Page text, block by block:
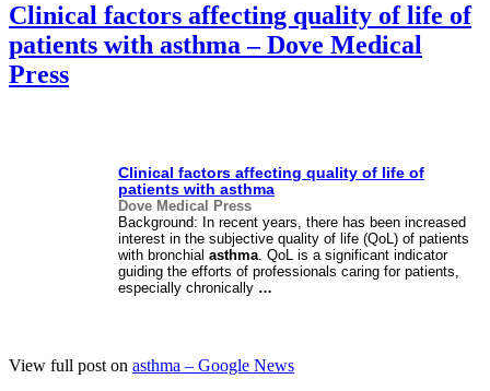
Clinical factors affecting quality of life of
patients with asthma – Dove Medical
Press
Clinical factors affecting quality of life of
patients with asthma
Dove Medical Press
Background: In recent years, there has been increased
interest in the subjective quality of life (QoL) of patients
with bronchial asthma . QoL is a significant indicator
guiding the efforts of professionals caring for patients,
especially chronically …
View full post on asthma – Google News